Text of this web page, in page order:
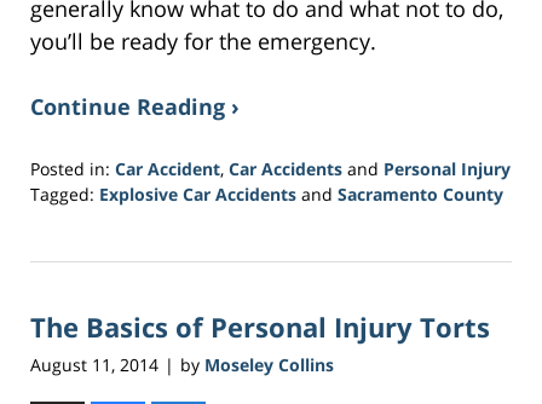
generally know what to do and what not to do,
you’ll be ready for the emergency.
Continue Reading ›
Posted in: Car Accident, Car Accidents and Personal Injury
Tagged: Explosive Car Accidents and Sacramento County
1,
4:13
The Basics of Personal Injury Torts
August 11, 2014 | by Moseley Collins